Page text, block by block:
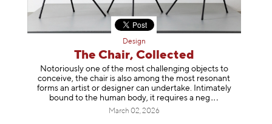
Design
The Chair, Collected
Notoriously one of the most challenging objects to
conceive, the chair is also among the most resonant
forms an artist or designer can undertake. Intimately
bound to the human body, it requires aneg
March 02, 2026